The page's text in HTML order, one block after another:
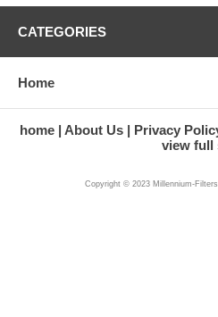
CATEGORIES
Home
home About Us Privacy
view full
Copyright © 2023 Millennium-